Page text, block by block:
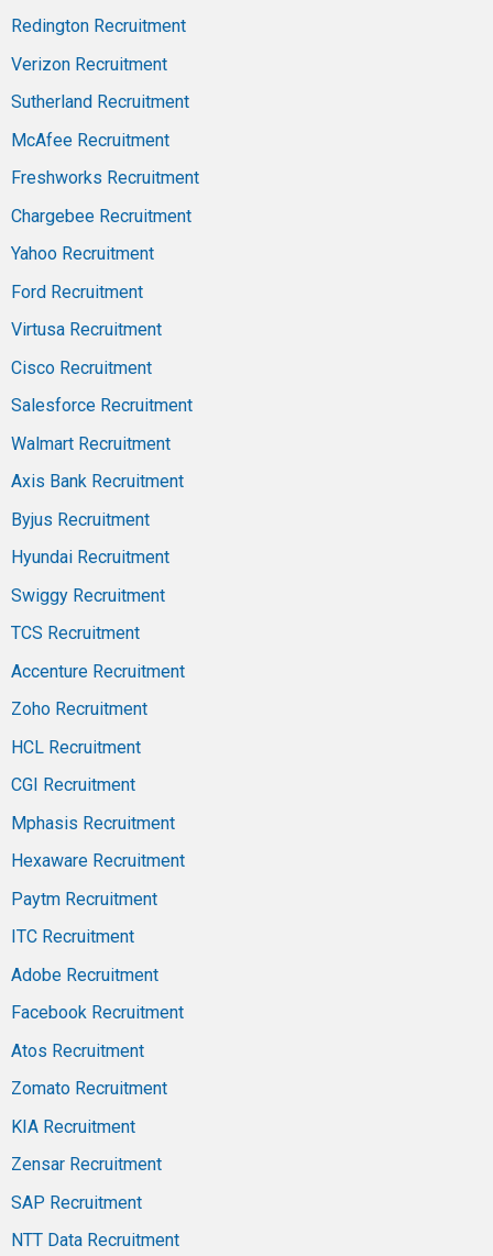
Redington Recruitment
Verizon Recruitment
Sutherland Recruitment
McAfee Recruitment
Freshworks Recruitment
Chargebee Recruitment
Yahoo Recruitment
Ford Recruitment
Virtusa Recruitment
Cisco Recruitment
Salesforce Recruitment
Walmart Recruitment
Axis Bank Recruitment
Byjus Recruitment
Hyundai Recruitment
Swiggy Recruitment
TCS Recruitment
Accenture Recruitment
Zoho Recruitment
HCL Recruitment
CGI Recruitment
Mphasis Recruitment
Hexaware Recruitment
Paytm Recruitment
ITC Recruitment
Adobe Recruitment
Facebook Recruitment
Atos Recruitment
Zomato Recruitment
KIA Recruitment
Zensar Recruitment
SAP Recruitment
NTT Data Recruitment